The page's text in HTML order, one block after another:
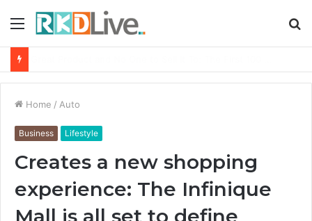
Menu
Home / Auto
Business Lifestyle
Creates a new shopping
experience: The Infinique
Mall is all set to define